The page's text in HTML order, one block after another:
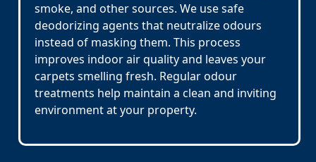
smoke, and other sources. We use safe
deodorizing agents that neutralize odours
instead of masking them. This process
improves indoor air quality and leaves your
carpets smelling fresh. Regular odour
treatments help maintain a clean and inviting
environment at your property.